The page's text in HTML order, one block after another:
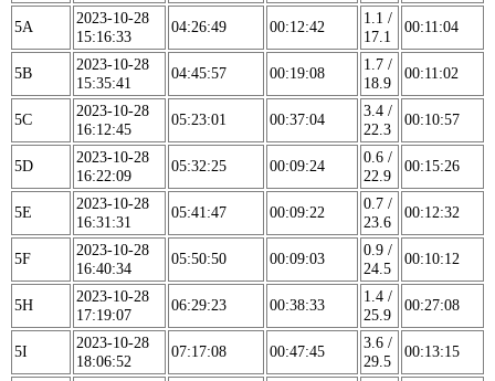
5A
2023-10-28
15:16:33
04:26:49 00:12:42
1.1 /
17.1
00:11:04
5B
2023-10-28
15:35:41
04:45:57 00:19:08
1.7 /
18.9
00:11:02
5C
2023-10-28
16:12:45
05:23:01 00:37:04
3.4 /
22.3
00:10:57
5D
2023-10-28
16:22:09
05:32:25 00:09:24
0.6 /
22.9
00:15:26
5E
2023-10-28
16:31:31
05:41:47 00:09:22
0.7 /
23.6
00:12:32
5F
2023-10-28
16:40:34
05:50:50 00:09:03
0.9 /
24.5
00:10:12
5H
2023-10-28
17:19:07
06:29:23 00:38:33
1.4 /
25.9
00:27:08
5I
2023-10-28
18:06:52
07:17:08 00:47:45
3.6 /
29.5
00:13:15